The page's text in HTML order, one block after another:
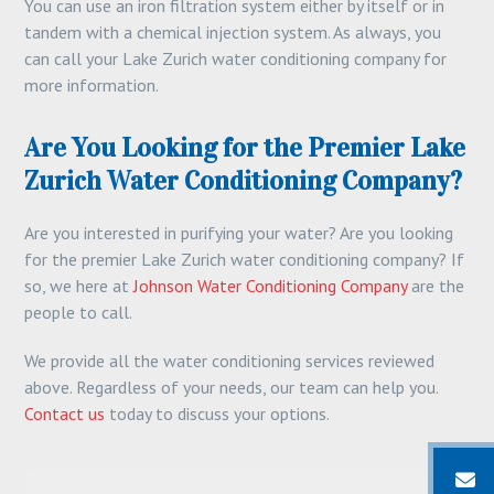
You can use an iron filtration system either by itself or in
tandem with a chemical injection system. As always, you
can call your Lake Zurich water conditioning company for
more information.
Are You Looking for the Premier Lake
Zurich Water Conditioning Company?
Are you interested in purifying your water? Are you looking
for the premier Lake Zurich water conditioning company? If
so, we here atJohnson Water Conditioning Companyare the
people to call.
We provide all the water conditioning services reviewed
above. Regardless of your needs, our team can help you.
Contact us today to discuss your options.